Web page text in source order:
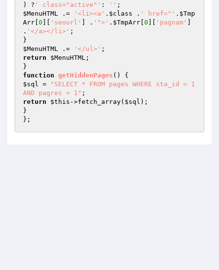
) ? ' class="active"' : ''
$MenuHTML .= '<li><a' . $class . ' href="' . $Tmp
Arr 0 'seourl' ] . '">' . $TmpArr 0 'pagnam'
. '</a></li>' ;
$MenuHTML .= '</ul>'
return
$MenuHTML ;
function getHiddenPages ()
$sql =
"SELECT * FROM pages WHERE sta_id = 1
AND pagres = 1"
return
$this ->fetch_array( $sql );
}
};